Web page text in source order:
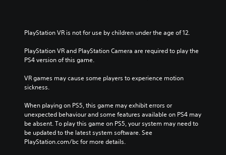
PlayStation VR is not for use by children under the age of 12.
PlayStation VR and PlayStation Camera are required to play the
PS4 version of this game.
VR games may cause some players to experience motion
sickness.
When playing on PS5, this game may exhibit errors or
unexpected behaviour and some features available on PS4 may
be absent. To play this game on PS5, your system may need to
be updated to the latest system software. See
PlayStation.com/bc for more details.